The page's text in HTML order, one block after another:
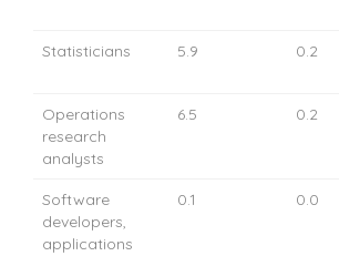
Statisticians 5.9 0.2
Operations
research
analysts
6.5 0.2
Software
developers,
applications
0.1 0.0